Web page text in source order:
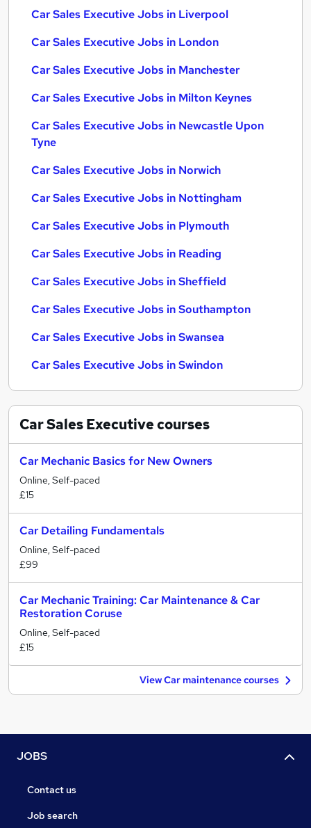
Car Sales Executive Jobs in Liverpool
Car Sales Executive Jobs in London
Car Sales Executive Jobs in Manchester
Car Sales Executive Jobs in Milton Keynes
Car Sales Executive Jobs in Newcastle Upon
Tyne
Car Sales Executive Jobs in Norwich
Car Sales Executive Jobs in Nottingham
Car Sales Executive Jobs in Plymouth
Car Sales Executive Jobs in Reading
Car Sales Executive Jobs in Sheffield
Car Sales Executive Jobs in Southampton
Car Sales Executive Jobs in Swansea
Car Sales Executive Jobs in Swindon
Car Sales Executivecourses
Car Mechanic Basics for New Owners
Online, Self-paced
£15
Car Detailing Fundamentals
Online, Self-paced
£99
Car Mechanic Training: Car Maintenance & Car
Restoration Coruse
Online, Self-paced
£15
View Car maintenance courses
JOBS
Contact us
Job search